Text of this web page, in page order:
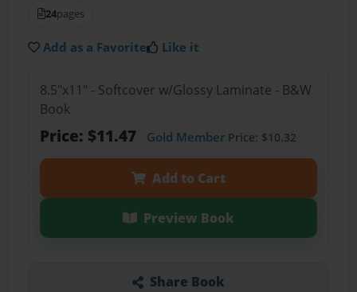
24pages
Add as a Favorite Like it
8.5"x11" - Softcover w/Glossy Laminate - B&W
Book
Price: $11.47 Gold MemberPrice: $10.32
Add to Cart
Preview Book
Share Book